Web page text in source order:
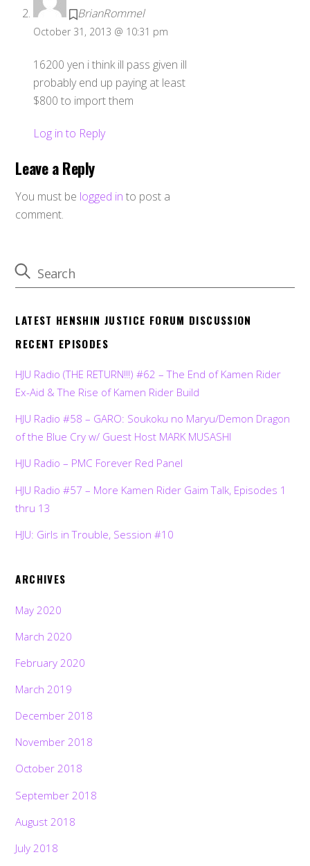
BrianRommel
October 31, 2013 @ 10:31 pm
16200 yen i think ill pass given ill
probably end up paying at least
$800 to import them
Log in to Reply
Leave a Reply
You must be logged in to post a
comment.
LATEST HENSHIN JUSTICE FORUM DISCUSSION
RECENT EPISODES
HJU Radio (THE RETURN!!!) #62 – The End of Kamen Rider
Ex-Aid & The Rise of Kamen Rider Build
HJU Radio #58 – GARO: Soukoku no Maryu/Demon Dragon
of the Blue Cry w/ Guest Host MARK MUSASHI
HJU Radio – PMC Forever Red Panel
HJU Radio #57 – More Kamen Rider Gaim Talk, Episodes 1
thru 13
HJU: Girls in Trouble, Session #10
ARCHIVES
May 2020
March 2020
February 2020
March 2019
December 2018
November 2018
October 2018
September 2018
August 2018
July 2018